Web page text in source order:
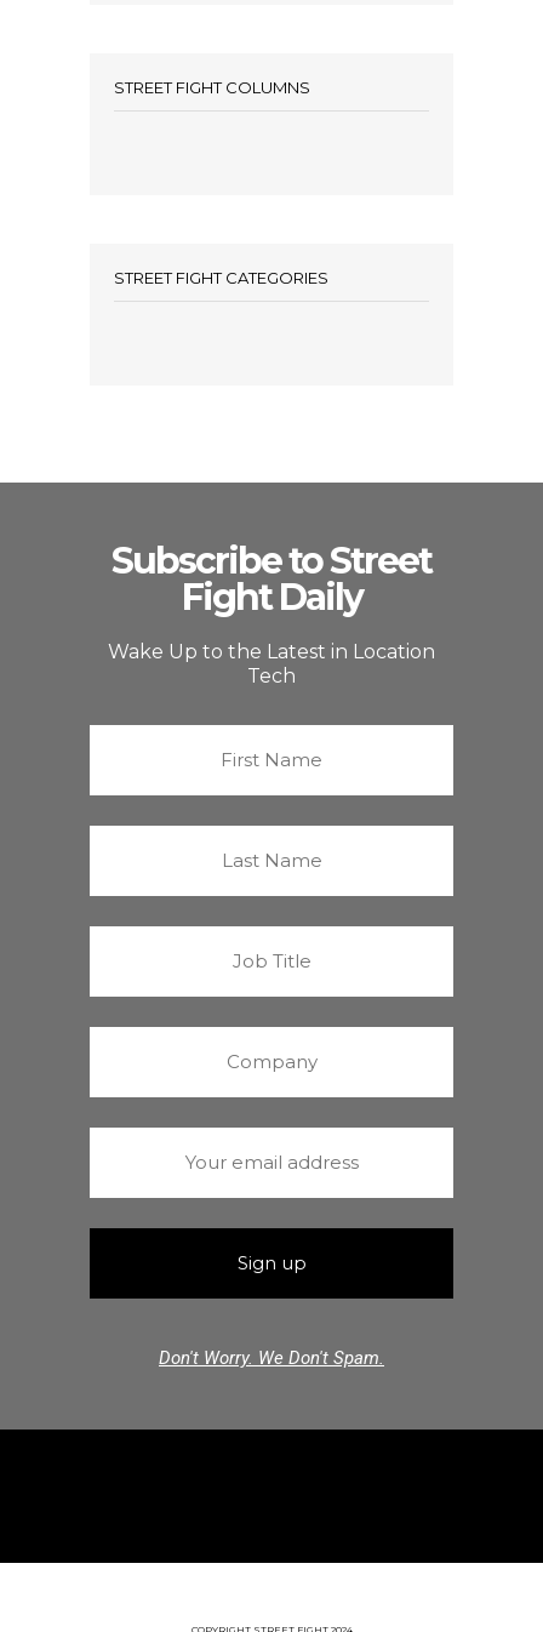
STREET FIGHT COLUMNS
STREET FIGHT CATEGORIES
Subscribe to Street
Fight Daily
Wake Up to the Latest in Location
Tech
Don't Worry. We Don't Spam.
COPYRIGHT STREET FIGHT 2024